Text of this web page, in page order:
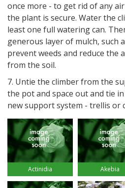
once more - to get rid of any
the plant is secure. Water the
least one full watering can.
generous layer of mulch, such
prevent weeds and reduce the
from the soil.
7. Untie the climber from the
the pot and space out and tie
new support system - trellis or
Actinidia Akebia